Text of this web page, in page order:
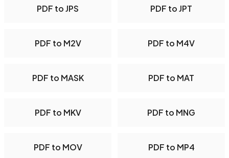
PDF to JPS PDF to JPT
PDF to M2V PDF to M4V
PDF to MASK PDF to MAT
PDF to MKV PDF to MNG
PDF to MOV PDF to MP4